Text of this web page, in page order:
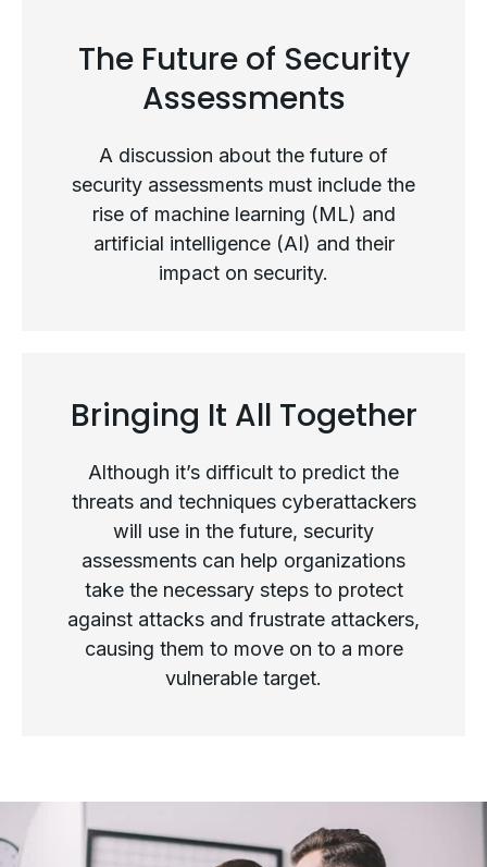
The Security Assessment Process
The Future of Security
Assessments
A discussion about the future of
security assessments must include the
rise of machine learning (ML) and
artificial intelligence (AI) and their
impact on security.
The Future of Security
Assessments
Bringing It All Together
Although it’s difficult to predict the
threats and techniques cyberattackers
will use in the future, security
assessments can help organizations
take the necessary steps to protect
against attacks and frustrate attackers,
causing them to move on to a more
vulnerable target.
Bringing It All Together